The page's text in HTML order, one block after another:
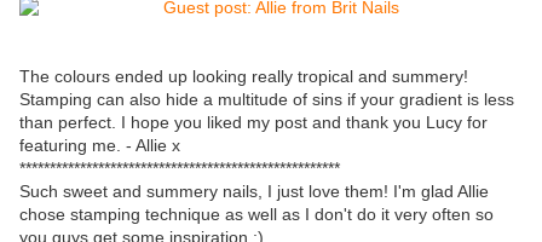
The colours ended up looking really tropical and summery!
Stamping can also hide a multitude of sins if your gradient is less
than perfect. I hope you liked my post and thank you Lucy for
featuring me. - Allie x
*****************************************************
Such sweet and summery nails, I just love them! I'm glad Allie
chose stamping technique as well as I don't do it very often so
you guys get some inspiration ;)